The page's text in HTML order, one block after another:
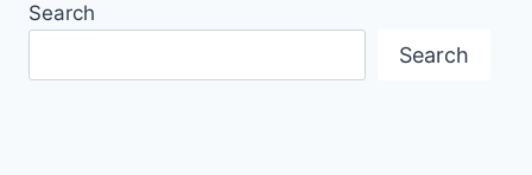
Search
Search